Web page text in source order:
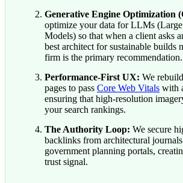
Generative Engine Optimization
optimize your data for LLMs
Models) so that when a client asks
best architect for sustainable builds
firm is the primary recommendation.
Performance-First UX: We
pages to pass Core Web Vitals with
ensuring that high-resolution
your search rankings.
The Authority Loop: We secure
backlinks from architectural
government planning portals,
trust signal.